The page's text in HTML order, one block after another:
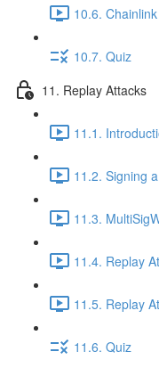
10.6.
10.7. Quiz
11. Replay Attacks
11.1.
11.2. Signing
11.3.
11.4. Replay
11.5. Replay
11.6. Quiz